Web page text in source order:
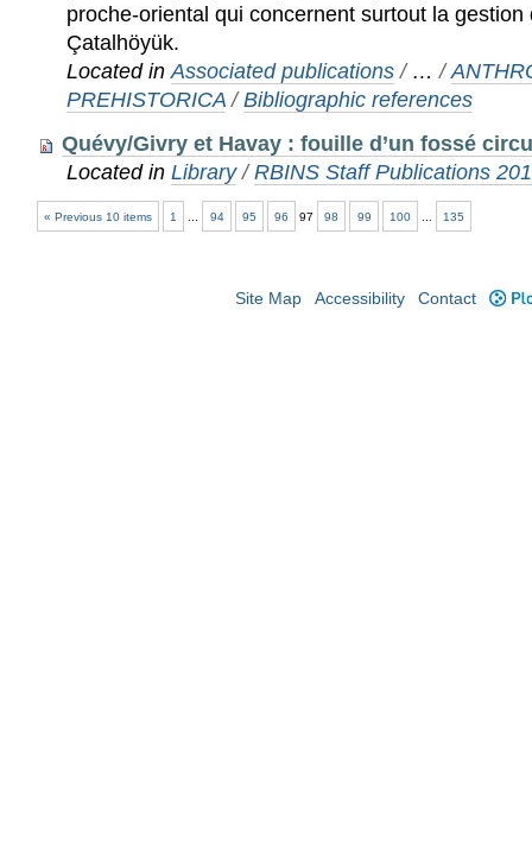
proche-oriental qui concernent surtout la gestion
Çatalhöyük.
Located inAssociated publications / …/
PREHISTORICA /Bibliographic references
Quévy/Givry et Havay : fouille d’un fossé
Located inLibrary /RBINS Staff Publications
« Previous 10 items 1 94 95 96 97 98 99 100 135
Site Map Accessibility Contact